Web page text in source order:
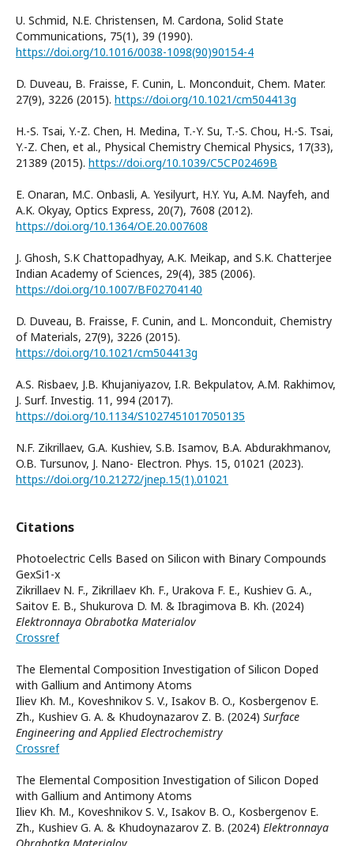
U. Schmid, N.E. Christensen, M. Cardona, Solid State
Communications, 75(1), 39 (1990).
https://doi.org/10.1016/0038-1098(90)90154-4
D. Duveau, B. Fraisse, F. Cunin, L. Monconduit, Chem. Mater.
27(9), 3226 (2015). https://doi.org/10.1021/cm504413g
H.-S. Tsai, Y.-Z. Chen, H. Medina, T.-Y. Su, T.-S. Chou, H.-S. Tsai,
Y.-Z. Chen, et al., Physical Chemistry Chemical Physics, 17(33),
21389 (2015). https://doi.org/10.1039/C5CP02469B
E. Onaran, M.C. Onbasli, A. Yesilyurt, H.Y. Yu, A.M. Nayfeh, and
A.K. Okyay, Optics Express, 20(7), 7608 (2012).
https://doi.org/10.1364/OE.20.007608
J. Ghosh, S.K Chattopadhyay, A.K. Meikap, and S.K. Chatterjee
Indian Academy of Sciences, 29(4), 385 (2006).
https://doi.org/10.1007/BF02704140
D. Duveau, B. Fraisse, F. Cunin, and L. Monconduit, Chemistry
of Materials, 27(9), 3226 (2015).
https://doi.org/10.1021/cm504413g
A.S. Risbaev, J.B. Khujaniyazov, I.R. Bekpulatov, A.M. Rakhimov,
J. Surf. Investig. 11, 994 (2017).
https://doi.org/10.1134/S1027451017050135
N.F. Zikrillaev, G.A. Kushiev, S.B. Isamov, B.A. Abdurakhmanov,
O.B. Tursunov, J. Nano- Electron. Phys. 15, 01021 (2023).
https://doi.org/10.21272/jnep.15(1).01021
Citations
Photoelectric Cells Based on Silicon with Binary Compounds
GexSi1-x
Zikrillaev N. F., Zikrillaev Kh. F., Urakova F. E., Kushiev G. A.,
Saitov E. B., Shukurova D. M. & Ibragimova B. Kh. (2024)
Elektronnaya Obrabotka Materialov
Crossref
The Elemental Composition Investigation of Silicon Doped
with Gallium and Antimony Atoms
Iliev Kh. M., Koveshnikov S. V., Isakov B. O., Kosbergenov E.
Zh., Kushiev G. A. & Khudoynazarov Z. B. (2024) Surface
Engineering and Applied Electrochemistry
Crossref
The Elemental Composition Investigation of Silicon Doped
with Gallium and Antimony Atoms
Iliev Kh. M., Koveshnikov S. V., Isakov B. O., Kosbergenov E.
Zh., Kushiev G. А. & Khudoynazarov Z. B. (2024) Elektronnaya
Obrabotka Materialov